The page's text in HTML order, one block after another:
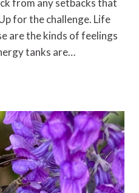
from any setbacks that
for the challenge. Life
are the kinds of feelings
tanks are…